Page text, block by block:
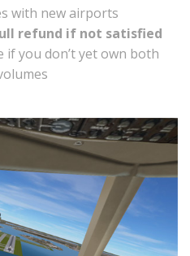
with new airports
refund if not satisfied
if you don’t yet own both